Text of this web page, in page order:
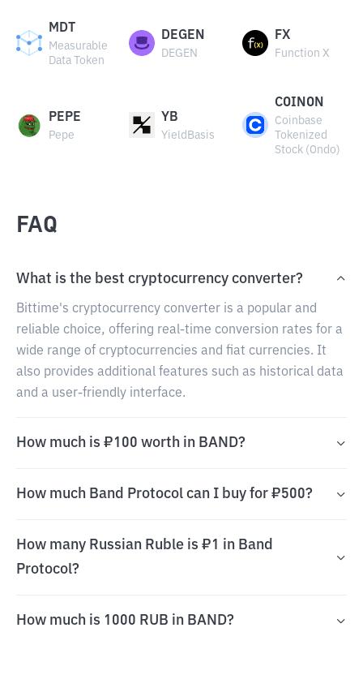
MDT
Measurable
Data Token
DEGEN
DEGEN
FX
Function X
PEPE
Pepe
YB
YieldBasis
COINON
Coinbase
Tokenized
Stock (Ondo)
FAQ
What is the best cryptocurrency converter?
Bittime's cryptocurrency converter is a popular and
reliable choice, offering real-time conversion rates for a
wide range of cryptocurrencies and fiat currencies. It
also provides additional features such as historical data
and a user-friendly interface.
How much is ₽100 worth in BAND?
How much Band Protocol can I buy for ₽500?
How many Russian Ruble is ₽1 in Band
Protocol?
How much is 1000 RUB in BAND?